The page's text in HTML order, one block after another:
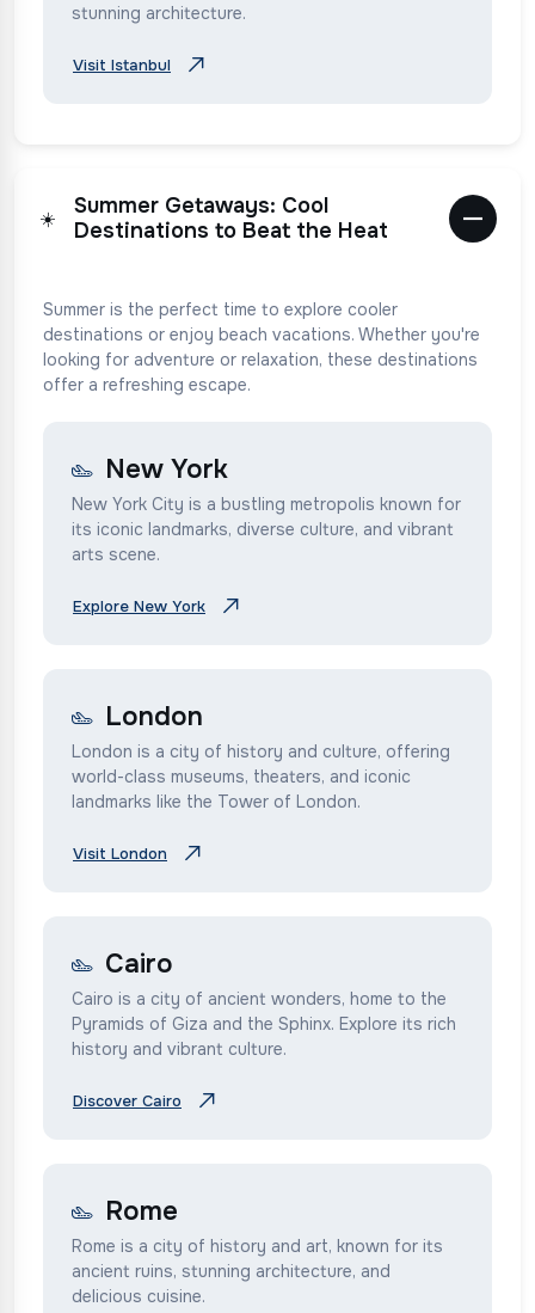
stunning architecture.
Visit Istanbul
☀️
Summer Getaways: Cool
Destinations to Beat the Heat
Summer is the perfect time to explore cooler
destinations or enjoy beach vacations. Whether you're
looking for adventure or relaxation, these destinations
offer a refreshing escape.
New York
New York City is a bustling metropolis known for
its iconic landmarks, diverse culture, and vibrant
arts scene.
Explore New York
London
London is a city of history and culture, offering
world-class museums, theaters, and iconic
landmarks like the Tower of London.
Visit London
Cairo
Cairo is a city of ancient wonders, home to the
Pyramids of Giza and the Sphinx. Explore its rich
history and vibrant culture.
Discover Cairo
Rome
Rome is a city of history and art, known for its
ancient ruins, stunning architecture, and
delicious cuisine.